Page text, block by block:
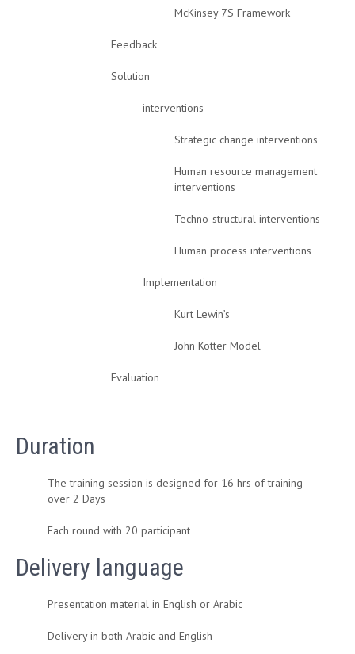
McKinsey 7S Framework
Feedback
Solution
interventions
Strategic change interventions
Human resource management
interventions
Techno-structural interventions
Human process interventions
Implementation
Kurt Lewin’s
John Kotter Model
Evaluation
Duration
The training session is designed for 16 hrs of training
over 2 Days
Each round with 20 participant
Delivery language
Presentation material in English or Arabic
Delivery in both Arabic and English